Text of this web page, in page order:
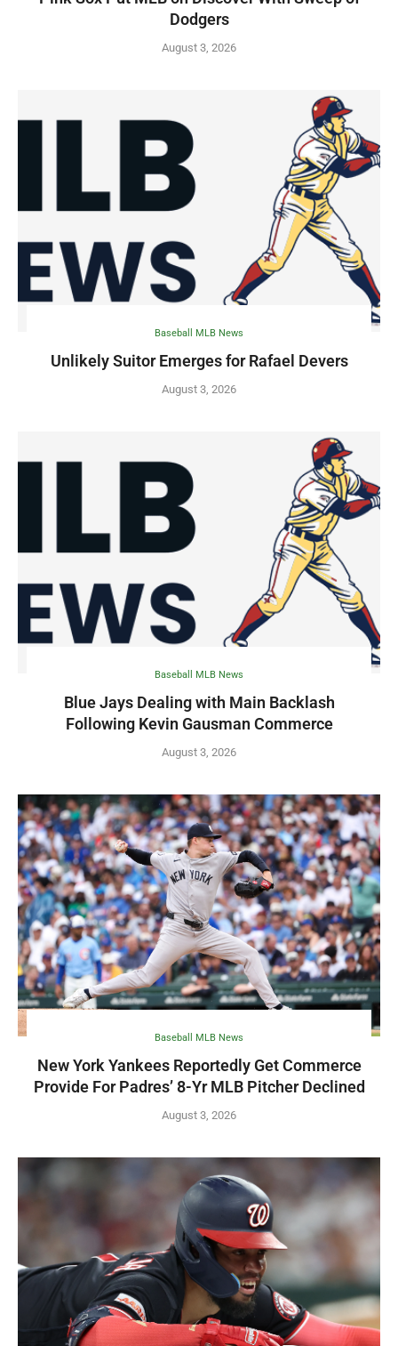
Dodgers
August 3, 2026
Baseball MLB News
Unlikely Suitor Emerges for Rafael Devers
August 3, 2026
Baseball MLB News
Blue Jays Dealing with Main Backlash
Following Kevin Gausman Commerce
August 3, 2026
Baseball MLB News
New York Yankees Reportedly Get Commerce
Provide For Padres’ 8-Yr MLB Pitcher Declined
August 3, 2026